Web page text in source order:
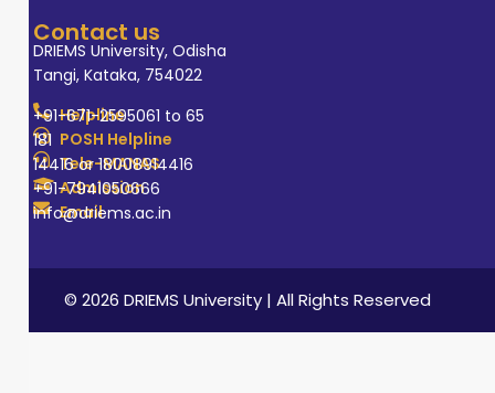
Contact us
DRIEMS University, Odisha
Tangi, Kataka, 754022
Helpline
+91-671-2595061 to 65
POSH Helpline
181
Tele-MANAS
14416 or 18008914416
Admission
+91-7941050666
Email
info@driems.ac.in
© 2026 DRIEMS University | All Rights Reserved